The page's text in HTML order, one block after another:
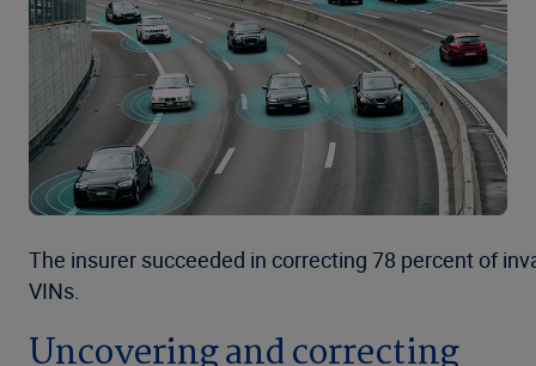
The insurer succeeded in correcting 78 percent of
VINs.
Uncovering and correcting